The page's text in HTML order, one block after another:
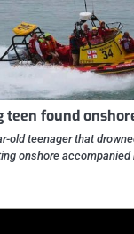
teen found
old teenager that
onshore accompanied